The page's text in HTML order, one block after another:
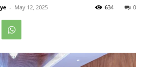
- May 12, 2025 0
634